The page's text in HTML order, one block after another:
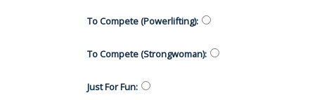
To Compete (Powerlifting):
To Compete (Strongwoman):
Just For Fun: